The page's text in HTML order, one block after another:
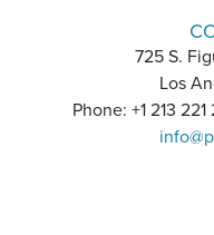
725 S.
Los
Phone: +1 213